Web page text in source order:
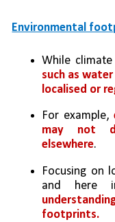
Environmental
While
such as
localised or
For example,
may not
elsewhere.
Focusing on
and here
footprints.